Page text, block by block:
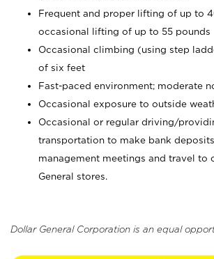
Frequent and proper lifting of up to
occasional lifting of up to 55 pounds
Occasional climbing (using step
of six feet
Fast-paced environment; moderate
Occasional exposure to outside
Occasional or regular driving/
transportation to make bank
management meetings and travel to
General stores.
Dollar General Corporation is an equal